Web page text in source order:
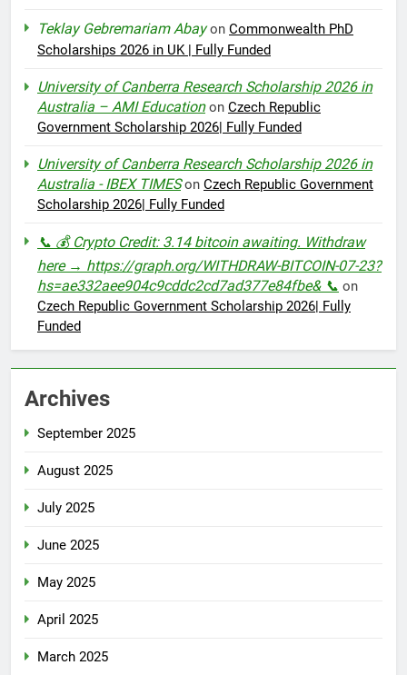
Teklay Gebremariam Abayon Commonwealth PhD
Scholarships 2026 in UK | Fully Funded
University of Canberra Research Scholarship 2026 in
Australia – AMI Educationon Czech Republic
Government Scholarship 2026| Fully Funded
University of Canberra Research Scholarship 2026 in
Australia - IBEX TIMESon Czech Republic Government
Scholarship 2026| Fully Funded
📞 💰 Crypto Credit: 3.14 bitcoin awaiting. Withdraw
here → https://graph.org/WITHDRAW-BITCOIN-07-23?
hs=ae332aee904c9cddc2cd7ad377e84fbe& 📞 on
Czech Republic Government Scholarship 2026| Fully
Funded
Archives
September 2025
August 2025
July 2025
June 2025
May 2025
April 2025
March 2025